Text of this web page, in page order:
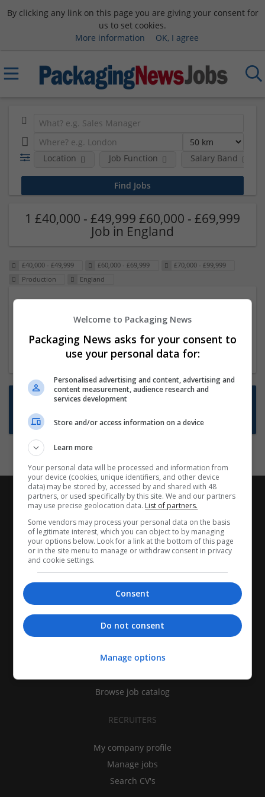
By clicking any link on this page you are giving your consent for
us to set cookies.
More information
OK, I agree
Location Job Function Salary Band
1 £40,000 - £49,999 £60,000 - £69,999
Job in England
£40,000 - £49,999 £60,000 - £69,999
£70,000 - £99,999
Production
England
23 Dec 2024,ITS Recruitment
Hereford within 90 minutes commute in Hybrid
position
Want new jobs emailed to you?
Subscribe to Job Alerts
CANDIDATES
Find jobs
Browse job catalog
RECRUITERS
My company profile
Manage jobs
Search CV's
Welcome to Packaging News
Packaging News asks for your consent to
use your personal data for:
Personalised advertising and content, advertising and
content measurement, audience research and
services development
Store and/or access information on a device
Learn more
Your personal data will be processed and information from
your device (cookies, unique identifiers, and other device
data) may be stored by, accessed by and shared with 48
partners, or used specifically by this site. We and our partners
may use precise geolocation data. List of partners.
Some vendors may process your personal data on the basis
of legitimate interest, which you can object to by managing
your options below. Look for a link at the bottom of this page
or in the site menu to manage or withdraw consent in privacy
and cookie settings.
Consent
Do not consent
Manage options